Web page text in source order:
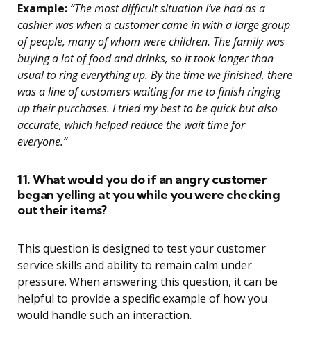
Example: “The most difficult situation I’ve had as a
cashier was when a customer came in with a large group
of people, many of whom were children. The family was
buying a lot of food and drinks, so it took longer than
usual to ring everything up. By the time we finished, there
was a line of customers waiting for me to finish ringing
up their purchases. I tried my best to be quick but also
accurate, which helped reduce the wait time for
everyone.”
11. What would you do if an angry customer
began yelling at you while you were checking
out their items?
This question is designed to test your customer
service skills and ability to remain calm under
pressure. When answering this question, it can be
helpful to provide a specific example of how you
would handle such an interaction.